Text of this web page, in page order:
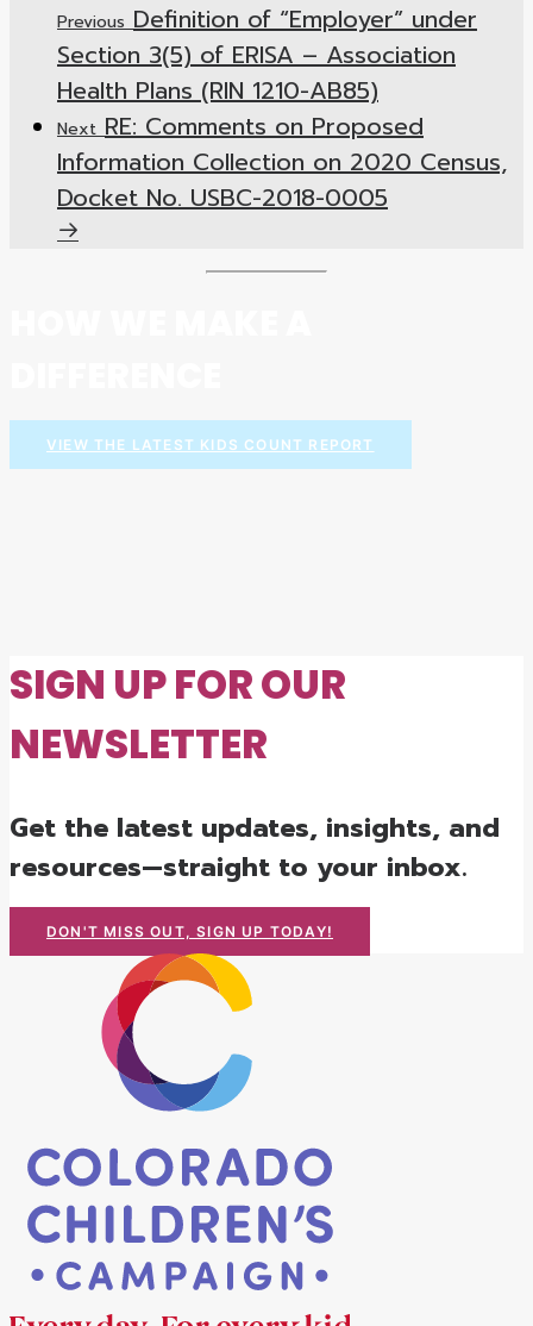
Previous Definition of “Employer” under
Section 3(5) of ERISA – Association
Health Plans (RIN 1210-AB85)
Next RE: Comments on Proposed
Information Collection on 2020 Census,
Docket No. USBC-2018-0005
VIEW THE LATEST KIDS COUNT REPORT
SIGN UP FOR OUR
NEWSLETTER
Get the latest updates, insights, and
resources—straight to your inbox.
DON'T MISS OUT, SIGN UP TODAY!